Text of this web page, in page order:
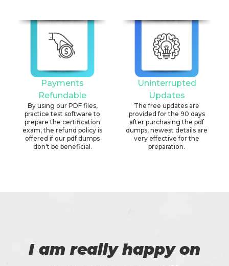
Payments
Refundable
By using our PDF files,
practice test software to
prepare the certification
exam, the refund policy is
offered if our pdf dumps
don't be beneficial.
Uninterrupted
Updates
The free updates are
provided for the 90 days
after purchasing the pdf
dumps, newest details are
very effective for the
preparation.
I am really happy on